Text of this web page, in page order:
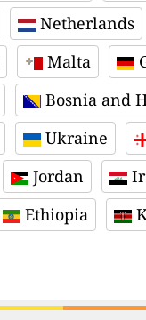
Netherlands
Malta
Bosnia and
Ukraine
Jordan
Ethiopia